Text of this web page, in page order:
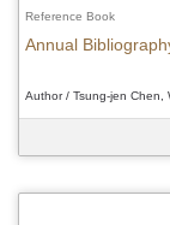
Reference Book
Annual